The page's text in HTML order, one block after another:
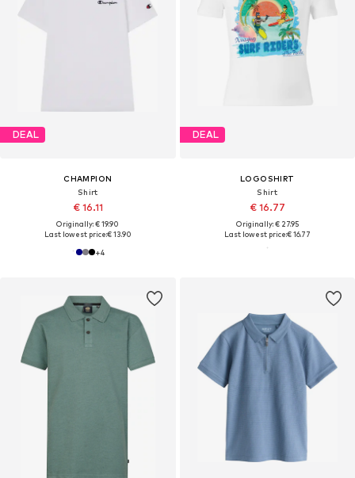
DEAL
CHAMPION
Shirt
€ 16.11
Originally: € 19.90
Last lowest price:€ 13.90
+4
DEAL
LOGOSHIRT
Shirt
€ 16.77
Originally: € 27.95
Last lowest price:€ 16.77